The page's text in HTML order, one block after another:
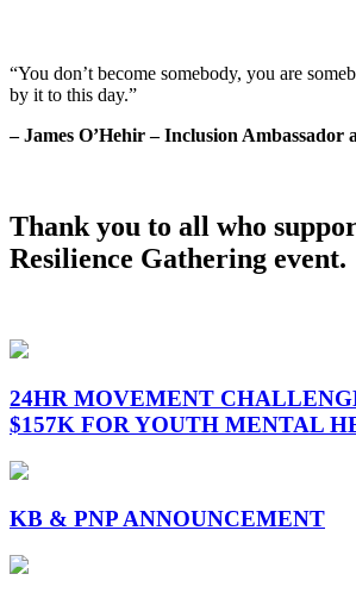
“You don’t become somebody, you are
by it to this day.”
– James O’Hehir – Inclusion
Thank you to all who
Resilience Gathering event.
24HR MOVEMENT
$157K FOR YOUTH MENTAL
KB & PNP ANNOUNCEMENT